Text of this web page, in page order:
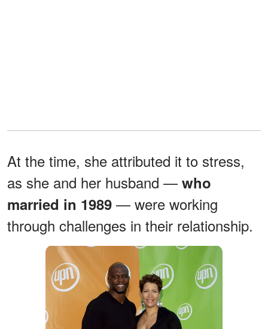
At the time, she attributed it to stress,
as she and her husband — who
married in 1989 — were working
through challenges in their relationship.